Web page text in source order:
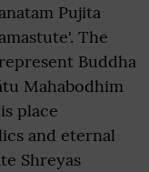
Pujita
The
Buddha
Mahabodhim
place
and eternal
Shreyas